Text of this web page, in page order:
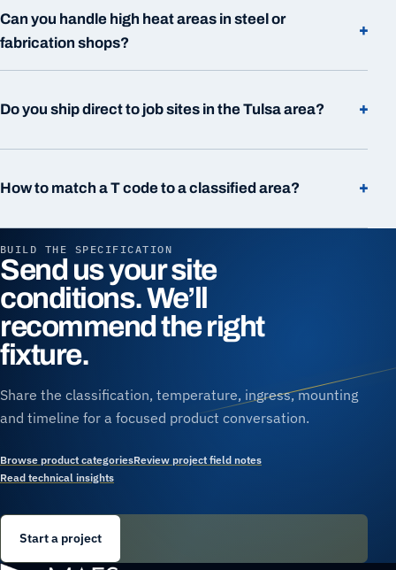
Can you handle high heat areas in steel or
fabrication shops?
+
Do you ship direct to job sites in the Tulsa area? +
How to match a T code to a classified area? +
BUILD THE SPECIFICATION
Send us your site
conditions. We’ll
recommend the right
fixture.
Share the classification, temperature, ingress, mounting
and timeline for a focused product conversation.
Browse product categoriesReview project field notes
Read technical insights
Start a project